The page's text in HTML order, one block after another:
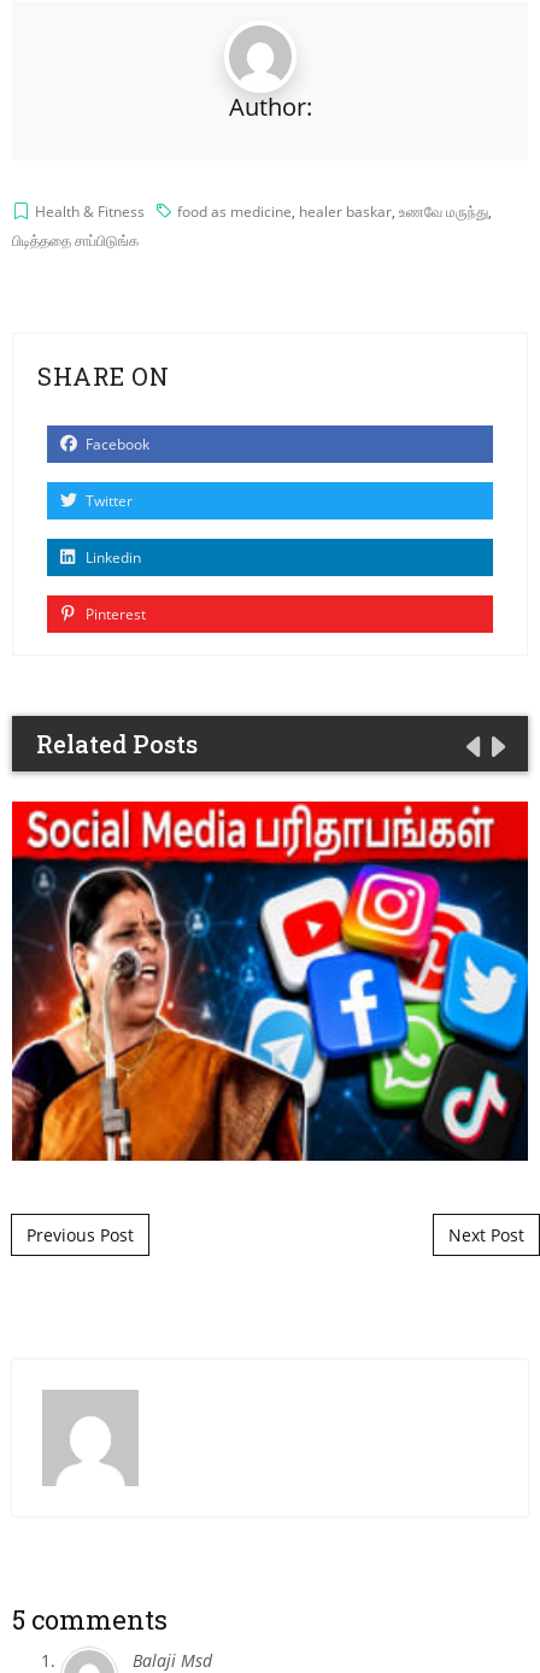
Author:
Health & Fitness food as medicine, healer baskar, உணவே மருந்து,
பிடித்ததை சாப்பிடுங்க
SHARE ON
Facebook
Twitter
Linkedin
Pinterest
Related Posts
Post navigation
Previous Post Next Post
5 comments
Balaji Msd